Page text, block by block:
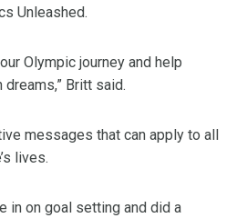
Unleashed.
Olympic journey and help
Britt said.
messages that can apply to all
lives.
in on goal setting and did a